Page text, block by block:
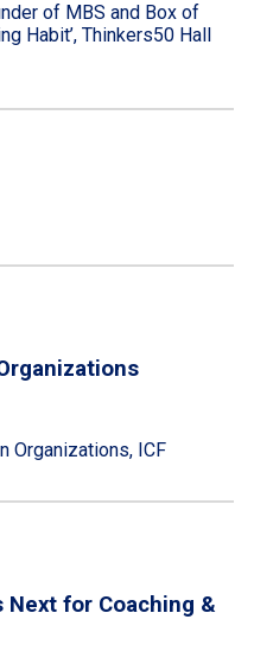
of MBS and Box of
Habit’, Thinkers50 Hall
Organizations, ICF
Next for Coaching &